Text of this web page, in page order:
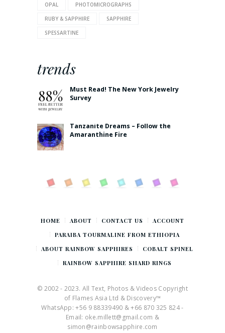
OPAL
PHOTOMICROGRAPHS
RUBY & SAPPHIRE
SAPPHIRE
SPESSARTINE
trends
Must Read! The New York Jewelry
Survey
Tanzanite Dreams – Follow the
Amaranthine Fire
HOME ABOUT CONTACT US
ACCOUNT
PARAIBA TOURMALINE FROM ETHIOPIA
ABOUT RAINBOW SAPPHIRES
COBALT SPINEL
RAINBOW SAPPHIRE SHARD RINGS
© 2002 - 2023. All Text, Photos & Videos Copyright
of Flames Asia Ltd & Discovery™
WhatsApp: +56 9 88339490 & +66 870 325 824 -
Email: oke.millett@gmail.com &
simon@rainbowsapphire.com